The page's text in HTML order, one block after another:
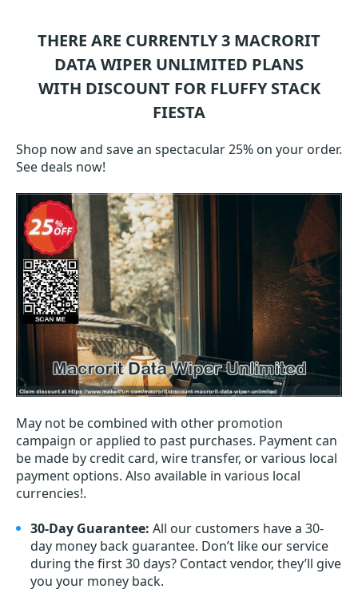
THERE ARE CURRENTLY 3 MACRORIT
DATA WIPER UNLIMITED PLANS
WITH DISCOUNT FOR FLUFFY STACK
FIESTA
Shop now and save an spectacular 25% on your order.
See deals now!
May not be combined with other promotion
campaign or applied to past purchases. Payment can
be made by credit card, wire transfer, or various local
payment options. Also available in various local
currencies!.
30-Day Guarantee: All our customers have a 30-
day money back guarantee. Don’t like our service
during the first 30 days? Contact vendor, they’ll give
you your money back.